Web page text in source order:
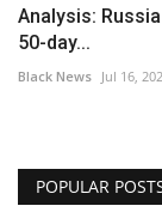
Analysis:
50-day...
Black News Jul 16,
POPULAR